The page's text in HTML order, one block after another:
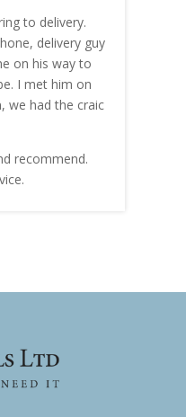
to delivery.
delivery guy
on his way to
I met him on
we had the craic
recommend.